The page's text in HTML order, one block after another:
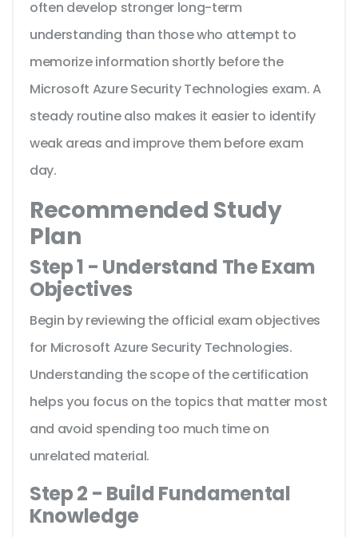
often develop stronger long-term
understanding than those who attempt to
memorize information shortly before the
Microsoft Azure Security Technologies exam. A
steady routine also makes it easier to identify
weak areas and improve them before exam
day.
Recommended Study
Plan
Step 1 - Understand The Exam
Objectives
Begin by reviewing the official exam objectives
for Microsoft Azure Security Technologies.
Understanding the scope of the certification
helps you focus on the topics that matter most
and avoid spending too much time on
unrelated material.
Step 2 - Build Fundamental
Knowledge